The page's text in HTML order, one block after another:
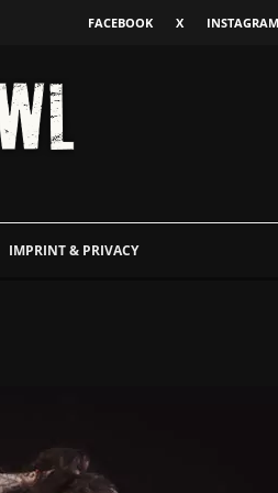
FACEBOOK X INSTAGRAM
IMPRINT & PRIVACY